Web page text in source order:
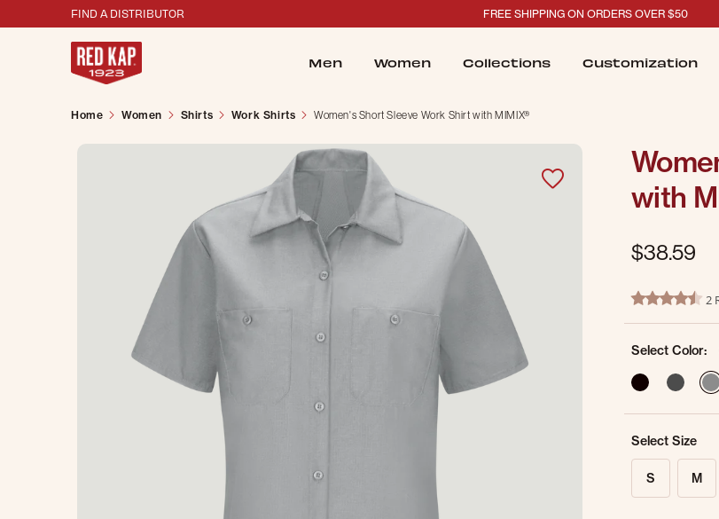
FIND A DISTRIBUTOR FREE SHIPPING ON ORDERS OVER $50
Men Women Collections Customization
Home Women Shirts Work Shirts Women's Short Sleeve Work Shirt with MIMIX®
with
$38.59
3.1 out of 5
4.5 star rating
2
Select Color:
Select Size
S M